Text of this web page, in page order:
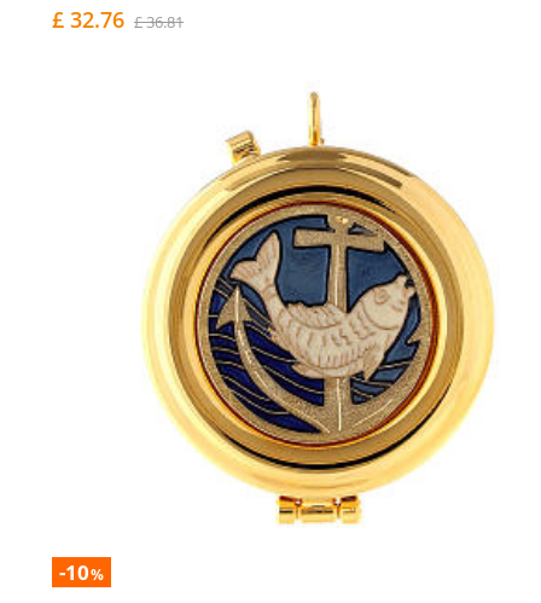
£ 32.76 £ 36.81
-10%